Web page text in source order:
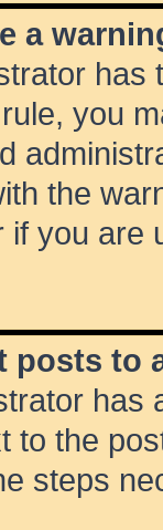
a
you
the
if you are
posts to
has
to the
steps